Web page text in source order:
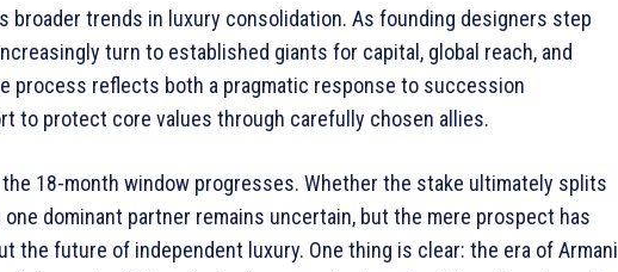
broader trends in luxury consolidation. As founding designers step
turn to established giants for capital, global reach, and
process reflects both a pragmatic response to succession
to protect core values through carefully chosen allies.
18-month window progresses. Whether the stake ultimately splits
dominant partner remains uncertain, but the mere prospect has
the future of independent luxury. One thing is clear: the era of Armani